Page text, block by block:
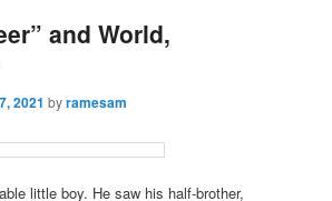
and World,
2021 byramesam
little boy. He saw his half-brother,